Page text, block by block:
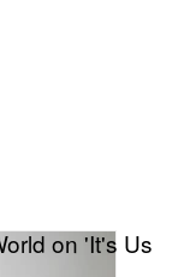
on 'It's Us